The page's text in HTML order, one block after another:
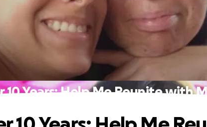
10 Years: Help Me Reunite with